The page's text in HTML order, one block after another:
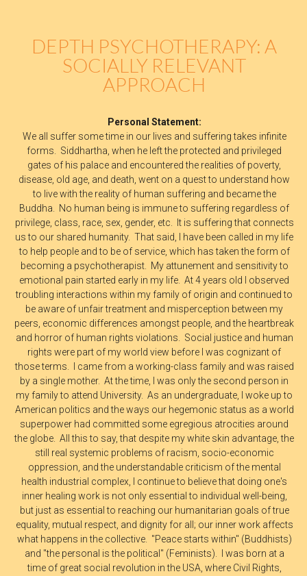
DEPTH PSYCHOTHERAPY: A
SOCIALLY RELEVANT
APPROACH
Personal Statement:
We all suffer some time in our lives and suffering takes infinite
forms. Siddhartha, when he left the protected and privileged
gates of his palace and encountered the realities of poverty,
disease, old age, and death, went on a quest to understand how
to live with the reality of human suffering and became the
Buddha. No human being is immune to suffering regardless of
privilege, class, race, sex, gender, etc. It is suffering that connects
us to our shared humanity. That said, I have been called in my life
to help people and to be of service, which has taken the form of
becoming a psychotherapist. My attunement and sensitivity to
emotional pain started early in my life. At 4 years old I observed
troubling interactions within my family of origin and continued to
be aware of unfair treatment and misperception between my
peers, economic differences amongst people, and the heartbreak
and horror of human rights violations. Social justice and human
rights were part of my world view before I was cognizant of
those terms. I came from a working-class family and was raised
by a single mother. At the time, I was only the second person in
my family to attend University. As an undergraduate, I woke up to
American politics and the ways our hegemonic status as a world
superpower had committed some egregious atrocities around
the globe. All this to say, that despite my white skin advantage, the
still real systemic problems of racism, socio-economic
oppression, and the understandable criticism of the mental
health industrial complex, I continue to believe that doing one's
inner healing work is not only essential to individual well-being,
but just as essential to reaching our humanitarian goals of true
equality, mutual respect, and dignity for all; our inner work affects
what happens in the collective. "Peace starts within" (Buddhists)
and "the personal is the political" (Feminists). I was born at a
time of great social revolution in the USA, where Civil Rights,